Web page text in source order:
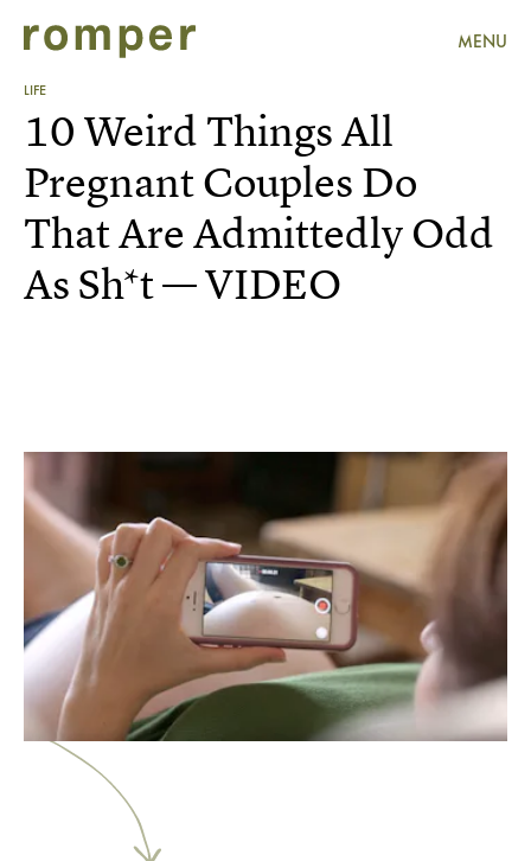
MENU
LIFE
10 Weird Things All
Pregnant Couples Do
That Are Admittedly Odd
As Sh*t — VIDEO